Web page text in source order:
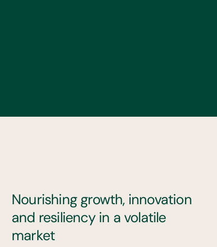
Nourishing growth, innovation
and resiliency in a volatile
market